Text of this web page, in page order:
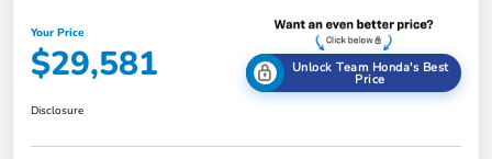
Your Price
$29,581 Unlock Team Honda's Best
Price
Disclosure